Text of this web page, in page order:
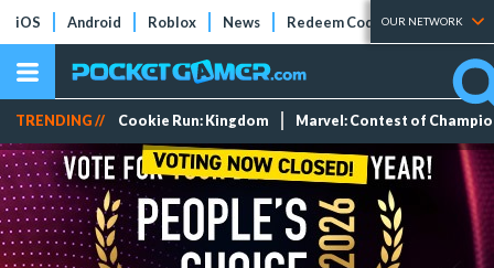
iOS Android Roblox News Redeem Codes Tier Lists
OUR NETWORK
TRENDING // Cookie Run: Kingdom Marvel: Contest of